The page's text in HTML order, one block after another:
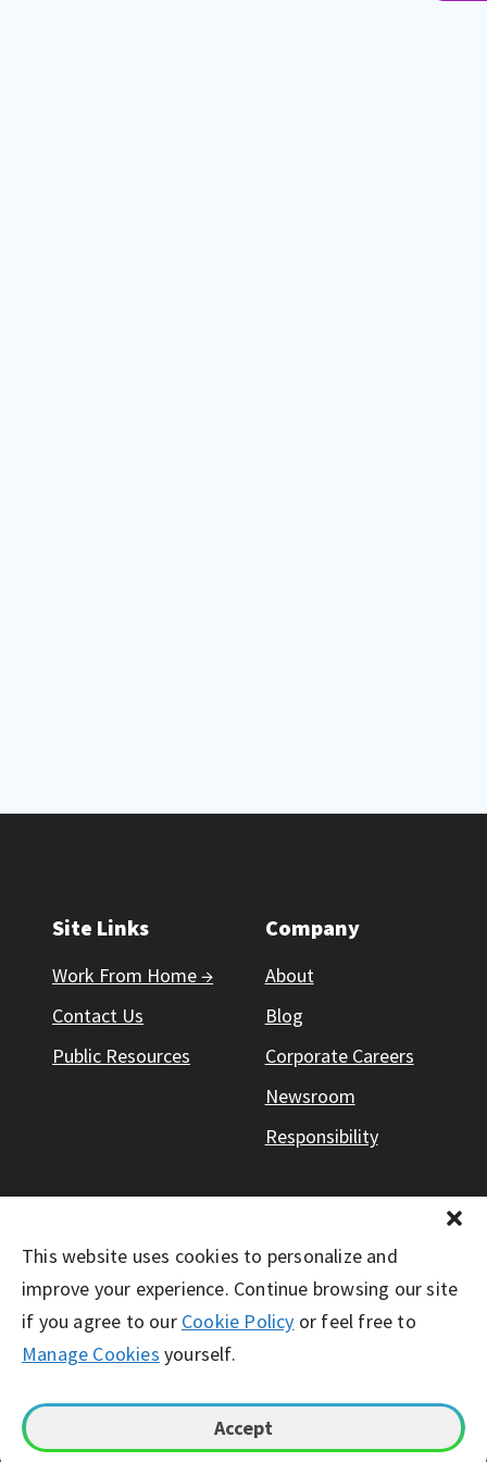
This website uses cookies to personalize and
improve your experience. Continue browsing our site
if you agree to our Cookie Policy or feel free to
Manage Cookies yourself.
Accept
Site Links
Work From Home →
Contact Us
Public Resources
Company
About
Blog
Corporate Careers
Newsroom
Responsibility
© Working Solutions 2026. All Right Reserved